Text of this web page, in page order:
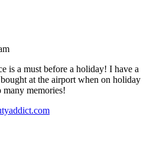
is a must before a holiday! I have a
at the airport when on holiday
many memories!